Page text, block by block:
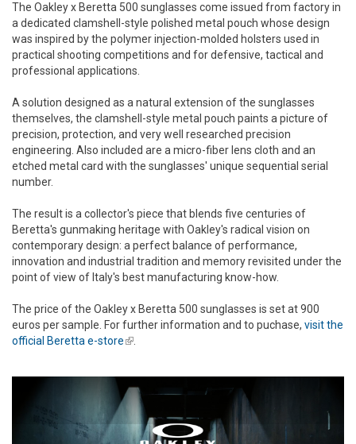
The Oakley x Beretta 500 sunglasses come issued from factory in
a dedicated clamshell-style polished metal pouch whose design
was inspired by the polymer injection-molded holsters used in
practical shooting competitions and for defensive, tactical and
professional applications.
A solution designed as a natural extension of the sunglasses
themselves, the clamshell-style metal pouch paints a picture of
precision, protection, and very well researched precision
engineering. Also included are a micro-fiber lens cloth and an
etched metal card with the sunglasses' unique sequential serial
number.
The result is a collector's piece that blends five centuries of
Beretta's gunmaking heritage with Oakley's radical vision on
contemporary design: a perfect balance of performance,
innovation and industrial tradition and memory revisited under the
point of view of Italy's best manufacturing know-how.
The price of the Oakley x Beretta 500 sunglasses is set at 900
euros per sample. For further information and to puchase, visit the
official Beretta e-store(link is external)